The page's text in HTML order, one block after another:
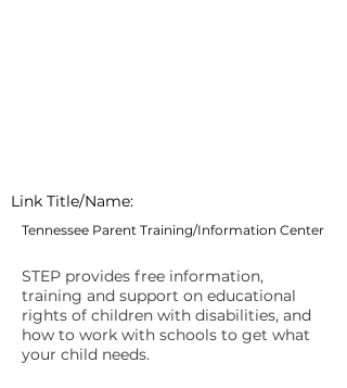
Link Title/Name:
Tennessee Parent Training/Information Center
STEP provides free information,
training and support on educational
rights of children with disabilities, and
how to work with schools to get what
your child needs.